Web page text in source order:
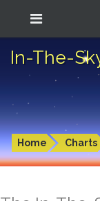
In-The-
Home Charts